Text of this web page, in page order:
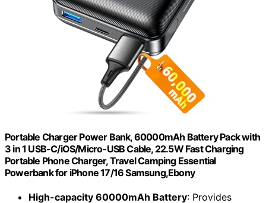
Portable Charger Power Bank, 60000mAh Battery Pack with
3 in 1 USB-C/iOS/Micro-USB Cable, 22.5W Fast Charging
Portable Phone Charger, Travel Camping Essential
Powerbank for iPhone 17/16 Samsung,Ebony
High-capacity 60000mAh Battery: Provides